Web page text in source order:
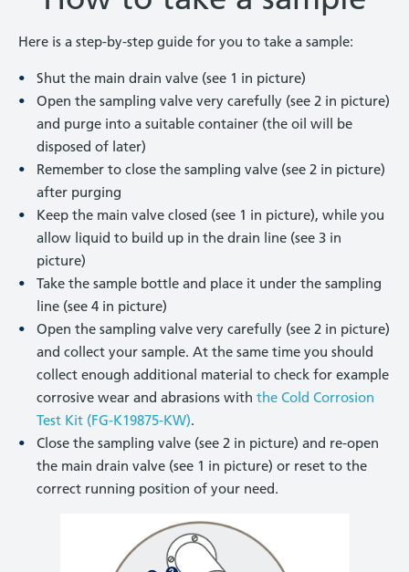
Here is a step-by-step guide for you to take a sample:
Shut the main drain valve (see 1 in picture)
Open the sampling valve very carefully (see 2 in picture)
and purge into a suitable container (the oil will be
disposed of later)
Remember to close the sampling valve (see 2 in picture)
after purging
Keep the main valve closed (see 1 in picture), while you
allow liquid to build up in the drain line (see 3 in
picture)
Take the sample bottle and place it under the sampling
line (see 4 in picture)
Open the sampling valve very carefully (see 2 in picture)
and collect your sample. At the same time you should
collect enough additional material to check for example
corrosive wear and abrasions with the Cold Corrosion
Test Kit (FG-K19875-KW).
Close the sampling valve (see 2 in picture) and re-open
the main drain valve (see 1 in picture) or reset to the
correct running position of your need.